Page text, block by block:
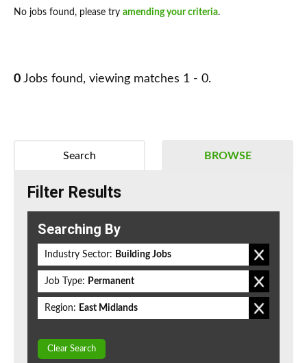
No jobs found, please try amending your criteria.
0 Jobs found, viewing matches 1 - 0.
BROWSE
Search
Filter Results
Searching By
Industry Sector: Building Jobs
Job Type: Permanent
Region: East Midlands
Clear Search